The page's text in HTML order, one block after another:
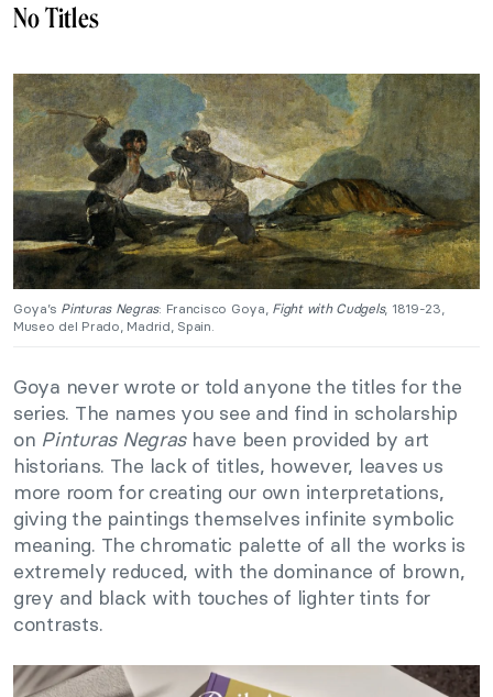
No Titles
Goya’s Pinturas Negras: Francisco Goya, Fight with Cudgels, 1819-23,
Museo del Prado, Madrid, Spain.
Goya never wrote or told anyone the titles for the
series. The names you see and find in scholarship
on Pinturas Negrashave been provided by art
historians. The lack of titles, however, leaves us
more room for creating our own interpretations,
giving the paintings themselves infinite symbolic
meaning. The chromatic palette of all the works is
extremely reduced, with the dominance of brown,
grey and black with touches of lighter tints for
contrasts.